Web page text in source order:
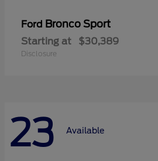
Ford Bronco Sport
Starting at $30,389
Disclosure
23 Available